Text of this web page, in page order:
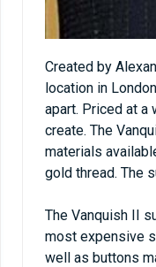
Created by
location in
apart. Priced at a
create. The
materials
gold thread. The
The Vanquish II
most expensive
well as buttons